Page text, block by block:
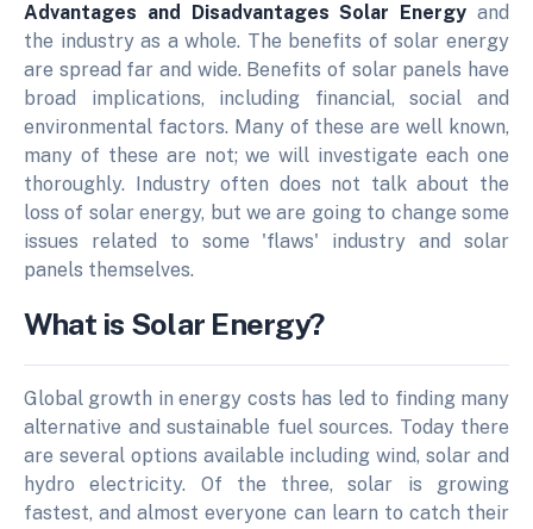
Advantages and Disadvantages Solar Energy and
the industry as a whole. The benefits of solar energy
are spread far and wide. Benefits of solar panels have
broad implications, including financial, social and
environmental factors. Many of these are well known,
many of these are not; we will investigate each one
thoroughly. Industry often does not talk about the
loss of solar energy, but we are going to change some
issues related to some 'flaws' industry and solar
panels themselves.
What is Solar Energy?
Global growth in energy costs has led to finding many
alternative and sustainable fuel sources. Today there
are several options available including wind, solar and
hydro electricity. Of the three, solar is growing
fastest, and almost everyone can learn to catch their